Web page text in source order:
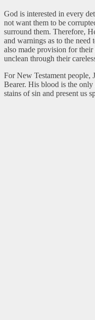
God is interested in every
not want them to be
surround them. Therefore,
and warnings as to the
also made provision for their
unclean through their
For New Testament people,
Bearer. His blood is the only
stains of sin and present us